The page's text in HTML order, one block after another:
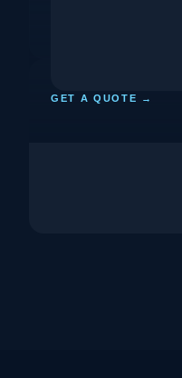
GET A QUOTE →